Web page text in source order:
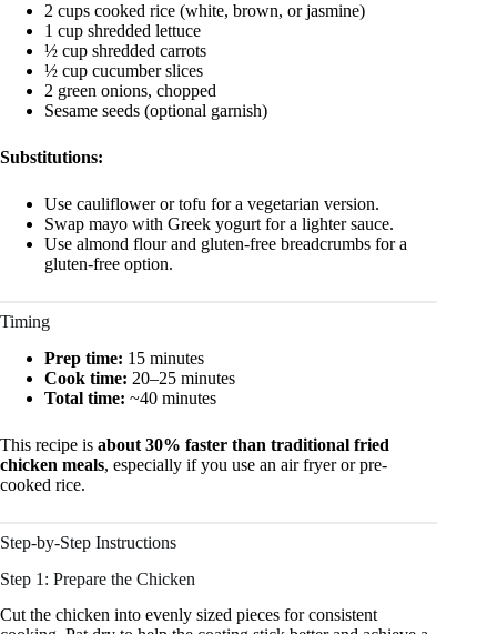
2 cups cooked rice (white, brown, or jasmine)
1 cup shredded lettuce
½ cup shredded carrots
½ cup cucumber slices
2 green onions, chopped
Sesame seeds (optional garnish)
Substitutions:
Use cauliflower or tofu for a vegetarian version.
Swap mayo with Greek yogurt for a lighter sauce.
Use almond flour and gluten-free breadcrumbs for a
gluten-free option.
Timing
Prep time: 15 minutes
Cook time: 20–25 minutes
Total time: ~40 minutes
This recipe is about 30% faster than traditional fried
chicken meals, especially if you use an air fryer or pre-
cooked rice.
Step-by-Step Instructions
Step 1: Prepare the Chicken
Cut the chicken into evenly sized pieces for consistent